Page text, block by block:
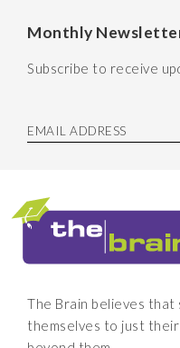
The Brain believes
themselves to just
Monthly
Subscribe to receive
EMAIL ADDRESS